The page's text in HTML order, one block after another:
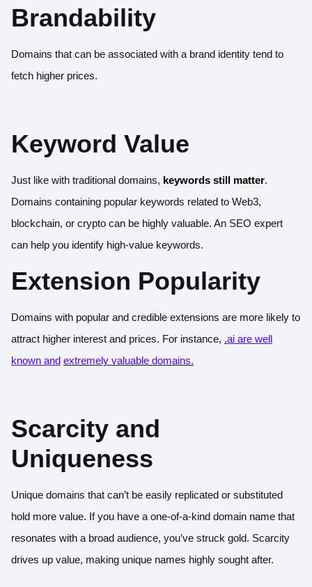
Brandability
Domains that can be associated with a brand identity tend to
fetch higher prices.
Keyword Value
Just like with traditional domains, keywords still matter.
Domains containing popular keywords related to Web3,
blockchain, or crypto can be highly valuable. An SEO expert
can help you identify high-value keywords.
Extension Popularity
Domains with popular and credible extensions are more likely to
attract higher interest and prices. For instance, .ai are well
known and extremely valuable domains.
Scarcity and
Uniqueness
Unique domains that can’t be easily replicated or substituted
hold more value. If you have a one-of-a-kind domain name that
resonates with a broad audience, you’ve struck gold. Scarcity
drives up value, making unique names highly sought after.